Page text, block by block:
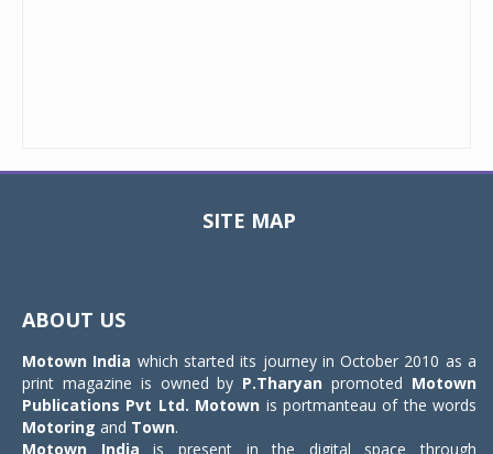
SITE MAP
ABOUT US
Motown India which started its journey in October 2010 as a
print magazine is owned by P.Tharyan promoted Motown
Publications Pvt Ltd. Motown is portmanteau of the words
Motoring and Town.
Motown India is present in the digital space through